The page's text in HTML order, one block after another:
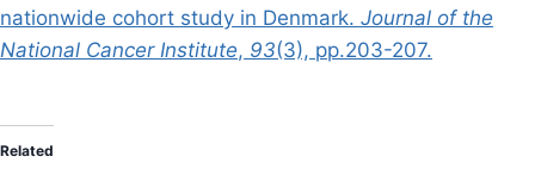
nationwide cohort study in Denmark. Journal of the
National Cancer Institute, 93(3), pp.203-207.
Related